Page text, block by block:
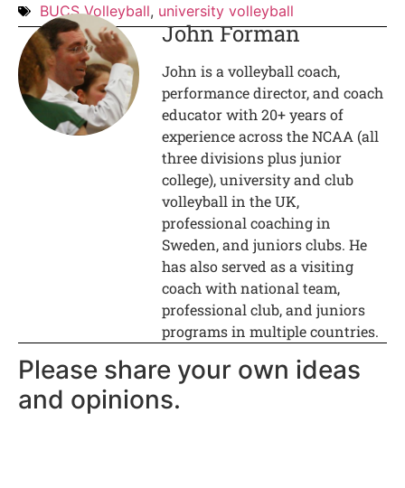
BUCS Volleyball, university volleyball
John Forman
John is a volleyball coach,
performance director, and coach
educator with 20+ years of
experience across the NCAA (all
three divisions plus junior
college), university and club
volleyball in the UK,
professional coaching in
Sweden, and juniors clubs. He
has also served as a visiting
coach with national team,
professional club, and juniors
programs in multiple countries.
Please share your own ideas
and opinions.